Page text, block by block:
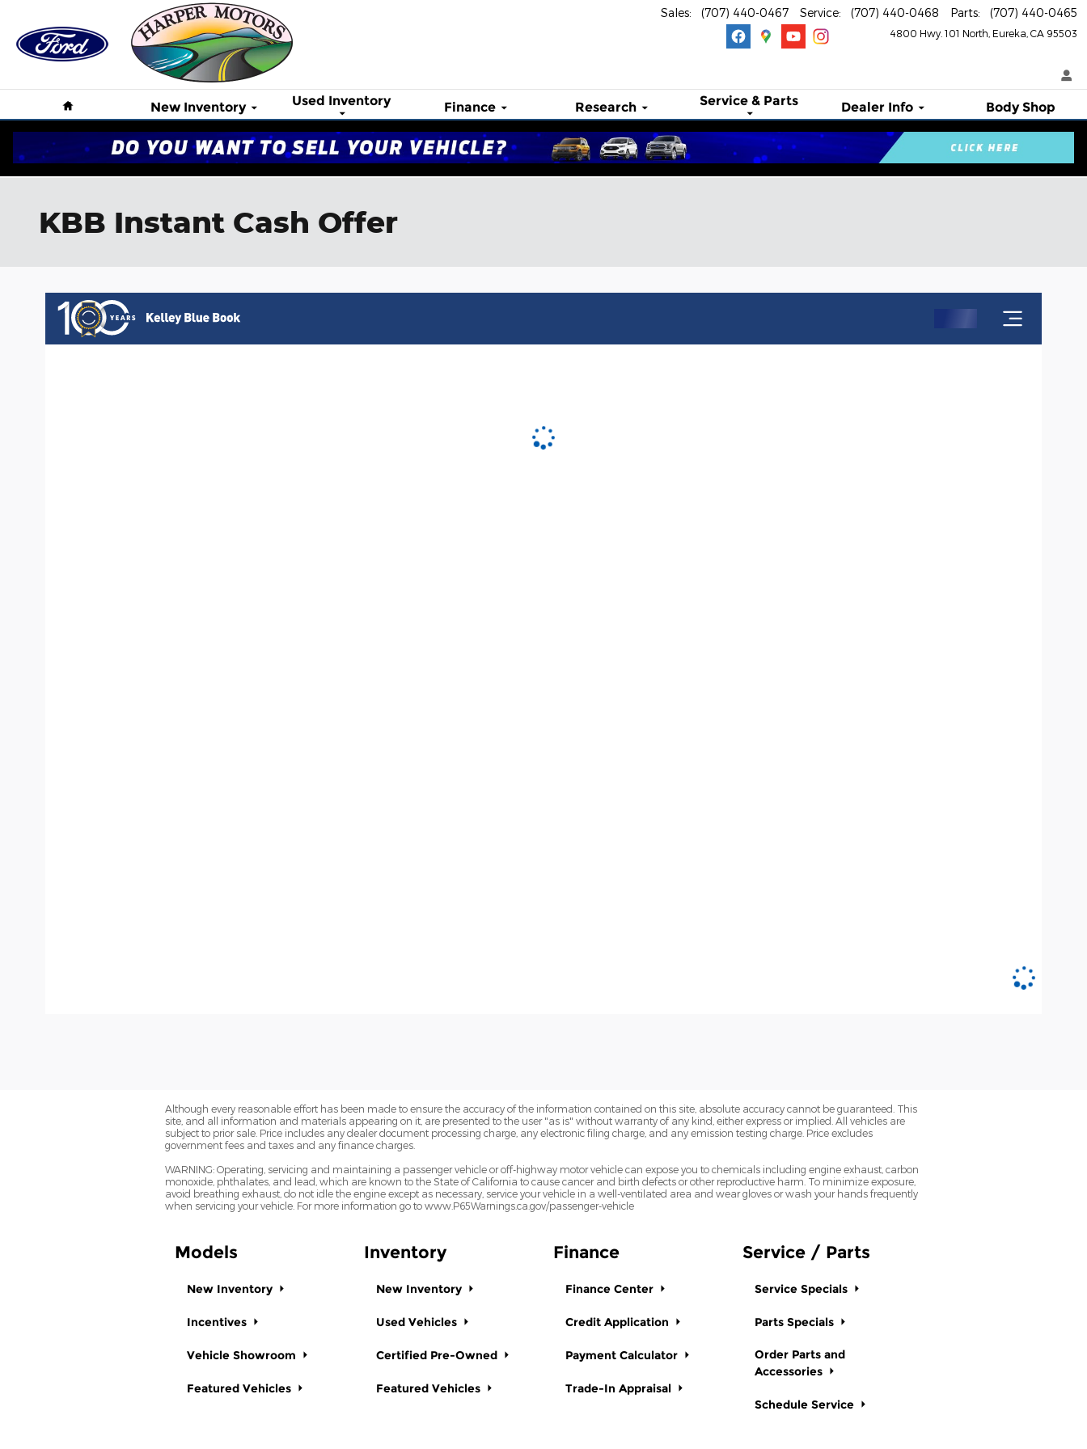
Skip to main content
4800 Hwy. 101 North Eureka CA 95503
Sales: (707) 440-0467 Service: (707) 440-0468 Parts: (707) 440-0465
New Inventory Used Inventory Finance Research Service & Parts Dealer Info Body Shop
KBB Instant Cash Offer
Although every reasonable effort has been made to ensure the accuracy of the information contained on this site, absolute accuracy cannot be guaranteed. This
site, and all information and materials appearing on it, are presented to the user "as is" without warranty of any kind, either express or implied. All vehicles are
subject to prior sale. Price includes any dealer document processing charge, any electronic filing charge, and any emission testing charge. Price excludes
government fees and taxes and any finance charges.
WARNING: Operating, servicing and maintaining a passenger vehicle or off-highway motor vehicle can expose you to chemicals including engine exhaust, carbon
monoxide, phthalates, and lead, which are known to the State of California to cause cancer and birth defects or other reproductive harm. To minimize exposure,
avoid breathing exhaust, do not idle the engine except as necessary, service your vehicle in a well-ventilated area and wear gloves or wash your hands frequently
when servicing your vehicle. For more information go to www.P65Warnings.ca.gov/passenger-vehicle
Models
New Inventory
Incentives
Vehicle Showroom
Featured Vehicles
Inventory
New Inventory
Used Vehicles
Certified Pre-Owned
Featured Vehicles
Finance
Finance Center
Credit Application
Payment Calculator
Trade-In Appraisal
Service / Parts
Service Specials
Parts Specials
Order Parts and
Accessories
Schedule Service